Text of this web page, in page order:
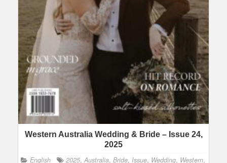
Western Australia Wedding & Bride – Issue 24,
2025
English 2025, Australia, Bride, Issue, Wedding, Western,